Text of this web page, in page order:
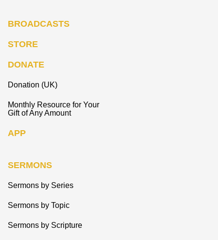
BROADCASTS
STORE
DONATE
Donation (UK)
Monthly Resource for Your
Gift of Any Amount
APP
SERMONS
Sermons by Series
Sermons by Topic
Sermons by Scripture